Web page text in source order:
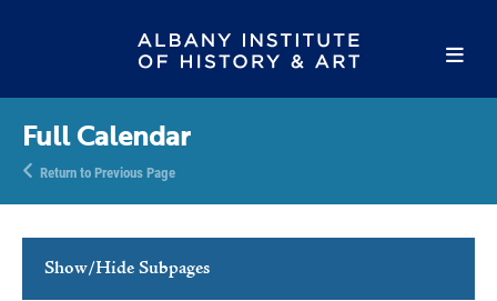
Full Calendar
Return to Previous Page
Show/Hide Subpages